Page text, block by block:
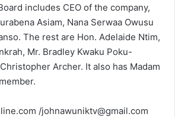
includes CEO of the company,
Asiam, Nana Serwaa Owusu
The rest are Hon. Adelaide Ntim,
Mr. Bradley Kwaku Poku-
Archer. It also has Madam
/johnawuniktv@gmail.com